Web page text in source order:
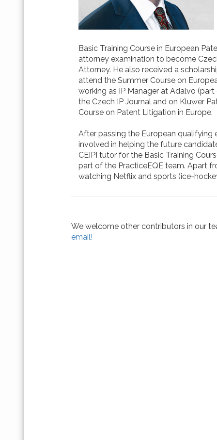
Basic Training Course in European
attorney examination to become
Attorney. He also received a
attend the Summer Course on
working as IP Manager at Adalvo
the Czech IP Journal and on Kluwer
Course on Patent Litigation in Europe.
After passing the European qualifying
involved in helping the future
CEIPI tutor for the Basic Training
part of the PracticeEQE team. Apart
watching Netflix and sports (ice-
We welcome other contributors in our
email!